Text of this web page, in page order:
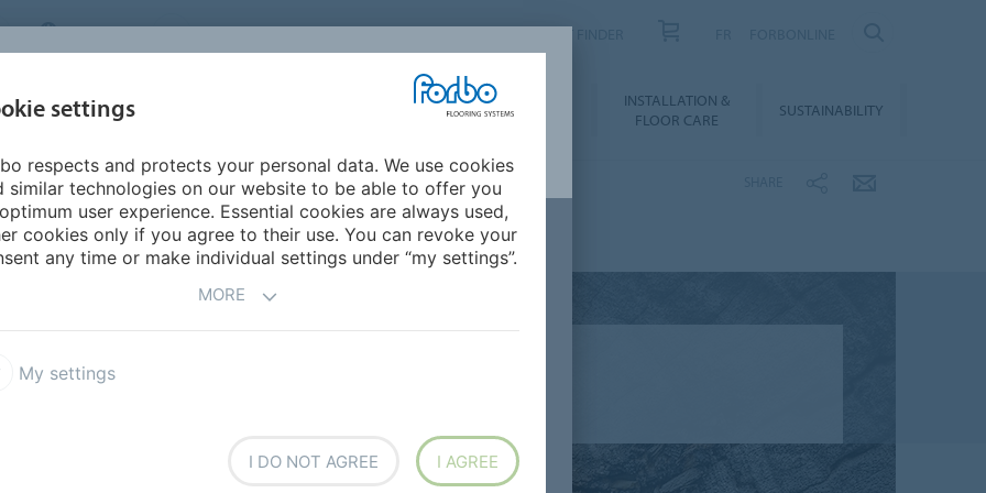
CANADA
FOR MY HOME
DOWNLOADS &
BIM
INSTALLATION &
FLOOR CARE
SUSTAINABILITY
TARGETS
TARGETS
goals to life
settings
respects and protects your personal data. We use cookies
similar technologies on our website to be able to offer you
user experience. Essential cookies are always used,
cookies only if you agree to their use. You can revoke your
any time or make individual settings under “my settings”.
MORE
My settings
I DO NOT AGREE I AGREE